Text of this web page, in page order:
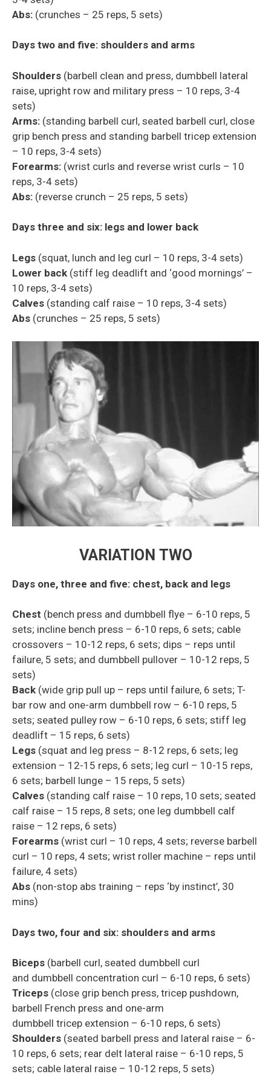
Abs: (crunches – 25 reps, 5 sets)
Days two and five: shoulders and arms
Shoulders (barbell clean and press, dumbbell lateral
raise, upright row and military press – 10 reps, 3-4
sets)
Arms: (standing barbell curl, seated barbell curl, close
grip bench press and standing barbell tricep extension
– 10 reps, 3-4 sets)
Forearms: (wrist curls and reverse wrist curls – 10
reps, 3-4 sets)
Abs: (reverse crunch – 25 reps, 5 sets)
Days three and six: legs and lower back
Legs (squat, lunch and leg curl – 10 reps, 3-4 sets)
Lower back (stiff leg deadlift and ‘good mornings’ –
10 reps, 3-4 sets)
Calves (standing calf raise – 10 reps, 3-4 sets)
Abs (crunches – 25 reps, 5 sets)
VARIATION TWO
Days one, three and five: chest, back and legs
Chest (bench press and dumbbell flye – 6-10 reps, 5
sets; incline bench press – 6-10 reps, 6 sets; cable
crossovers – 10-12 reps, 6 sets; dips – reps until
failure, 5 sets; and dumbbell pullover – 10-12 reps, 5
sets)
Back (wide grip pull up – reps until failure, 6 sets; T-
bar row and one-arm dumbbell row – 6-10 reps, 5
sets; seated pulley row – 6-10 reps, 6 sets; stiff leg
deadlift – 15 reps, 6 sets)
Legs (squat and leg press – 8-12 reps, 6 sets; leg
extension – 12-15 reps, 6 sets; leg curl – 10-15 reps,
6 sets; barbell lunge – 15 reps, 5 sets)
Calves (standing calf raise – 10 reps, 10 sets; seated
calf raise – 15 reps, 8 sets; one leg dumbbell calf
raise – 12 reps, 6 sets)
Forearms (wrist curl – 10 reps, 4 sets; reverse barbell
curl – 10 reps, 4 sets; wrist roller machine – reps until
failure, 4 sets)
Abs (non-stop abs training – reps ‘by instinct’, 30
mins)
Days two, four and six: shoulders and arms
Biceps (barbell curl, seated dumbbell curl
and dumbbell concentration curl – 6-10 reps, 6 sets)
Triceps (close grip bench press, tricep pushdown,
barbell French press and one-arm
dumbbell tricep extension – 6-10 reps, 6 sets)
Shoulders (seated barbell press and lateral raise – 6-
10 reps, 6 sets; rear delt lateral raise – 6-10 reps, 5
sets; cable lateral raise – 10-12 reps, 5 sets)